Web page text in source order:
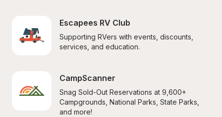
Escapees RV Club
Supporting RVers with events, discounts,
services, and education.
CampScanner
Snag Sold-Out Reservations at 9,600+
Campgrounds, National Parks, State Parks,
and more!